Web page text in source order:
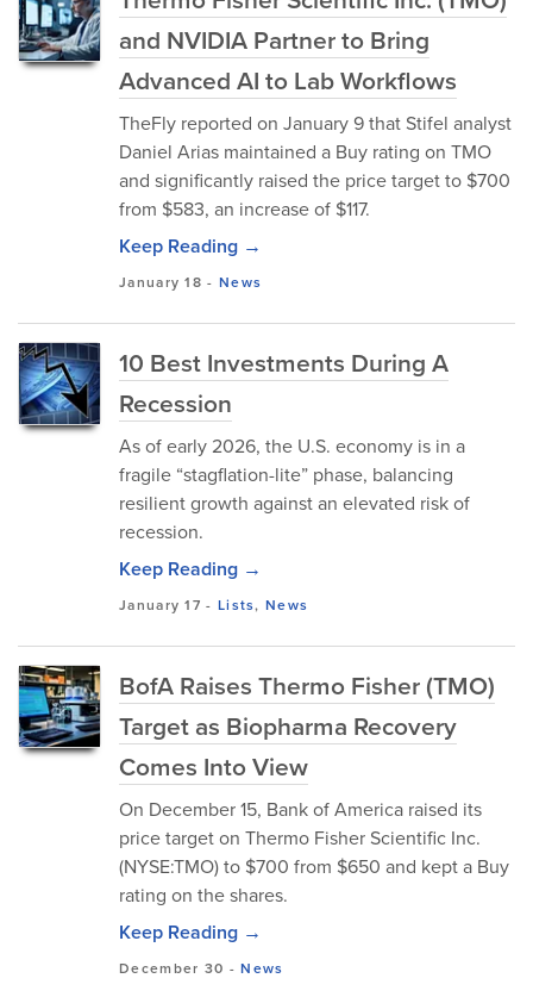
and NVIDIA Partner to Bring
Advanced AI to Lab Workflows
TheFly reported on January 9 that Stifel analyst
Daniel Arias maintained a Buy rating on TMO
and significantly raised the price target to $700
from $583, an increase of $117.
Keep Reading →
January 18 - News
10 Best Investments During A
Recession
As of early 2026, the U.S. economy is in a
fragile “stagflation-lite” phase, balancing
resilient growth against an elevated risk of
recession.
Keep Reading →
January 17 - Lists,News
BofA Raises Thermo Fisher (TMO)
Target as Biopharma Recovery
Comes Into View
On December 15, Bank of America raised its
price target on Thermo Fisher Scientific Inc.
(NYSE:TMO) to $700 from $650 and kept a Buy
rating on the shares.
Keep Reading →
December 30 -News